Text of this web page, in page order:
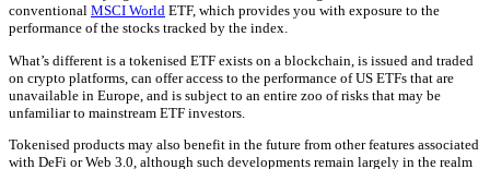
conventional MSCI World ETF, which provides you with exposure to the
performance of the stocks tracked by the index.
What’s different is a tokenised ETF exists on a blockchain, is issued and traded
on crypto platforms, can offer access to the performance of US ETFs that are
unavailable in Europe, and is subject to an entire zoo of risks that may be
unfamiliar to mainstream ETF investors.
Tokenised products may also benefit in the future from other features associated
with DeFi or Web 3.0, although such developments remain largely in the realm